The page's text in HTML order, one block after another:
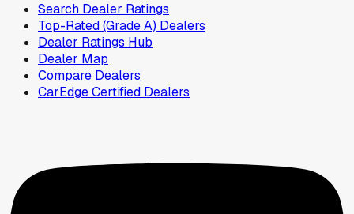
Search Dealer Ratings
Top-Rated (Grade A) Dealers
Dealer Ratings Hub
Dealer Map
Compare Dealers
CarEdge Certified Dealers